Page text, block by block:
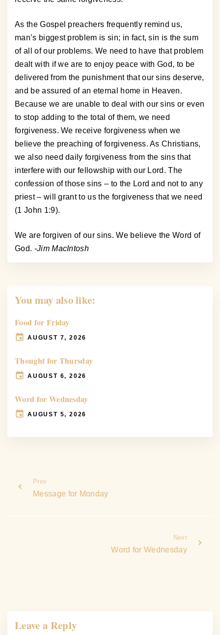
As the Gospel preachers frequently remind us,
man’s biggest problem is sin; in fact, sin is the sum
of all of our problems. We need to have that problem
dealt with if we are to enjoy peace with God, to be
delivered from the punishment that our sins deserve,
and be assured of an eternal home in Heaven.
Because we are unable to deal with our sins or even
to stop adding to the total of them, we need
forgiveness. We receive forgiveness when we
believe the preaching of forgiveness. As Christians,
we also need daily forgiveness from the sins that
interfere with our fellowship with our Lord. The
confession of those sins – to the Lord and not to any
priest – will grant to us the forgiveness that we need
(1 John 1:9).
We are forgiven of our sins. We believe the Word of
God. -Jim MacIntosh
You may also like:
Food for Friday
AUGUST 7, 2026
Thought for Thursday
AUGUST 6, 2026
Word for Wednesday
AUGUST 5, 2026
Prev
Message for Monday
Next
Word for Wednesday
Leave a Reply